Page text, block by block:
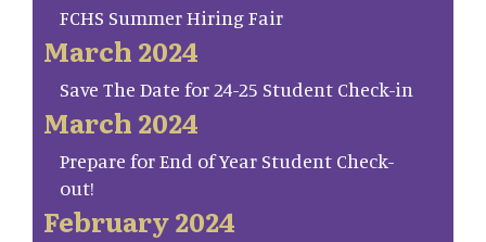
FCHS Summer Hiring Fair
March 2024
Save The Date for 24-25 Student Check-in
March 2024
Prepare for End of Year Student Check-
out!
February 2024